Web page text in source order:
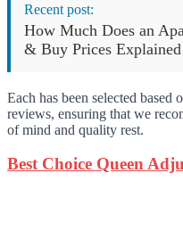
Recent post:
How Much Does an
& Buy Prices Explained
Each has been selected based
reviews, ensuring that we
of mind and quality rest.
Best Choice Queen